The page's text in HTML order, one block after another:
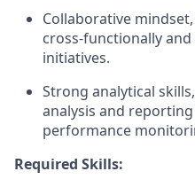
Collaborative
cross-functionally
initiatives.
Strong analytical
analysis and
performance
Required Skills: